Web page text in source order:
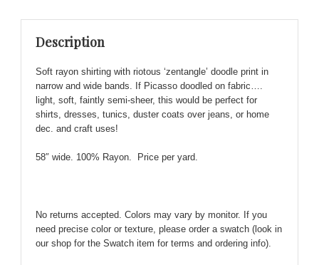
Rayon!
Unique!
quantity
Description
Soft rayon shirting with riotous ‘zentangle’ doodle print in
narrow and wide bands. If Picasso doodled on fabric….
light, soft, faintly semi-sheer, this would be perfect for
shirts, dresses, tunics, duster coats over jeans, or home
dec. and craft uses!
58″ wide. 100% Rayon. Price per yard.
No returns accepted. Colors may vary by monitor. If you
need precise color or texture, please order a swatch (look in
our shop for the Swatch item for terms and ordering info).